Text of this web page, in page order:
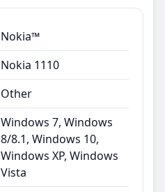
Nokia™
Nokia 1110
Other
Windows 7, Windows
8/8.1, Windows 10,
Windows XP, Windows
Vista